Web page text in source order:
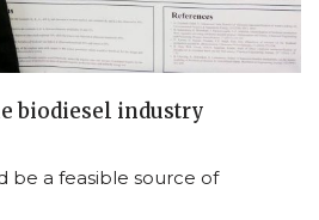
biodiesel industry
be a feasible source of